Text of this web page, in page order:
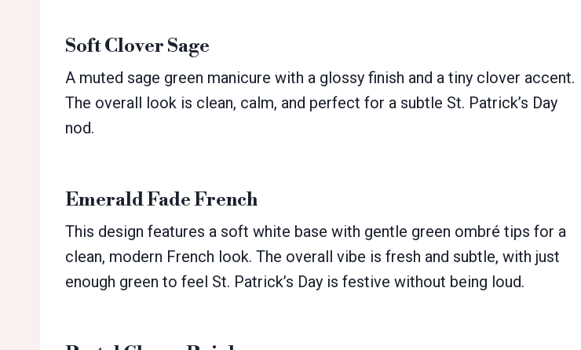
Soft Clover Sage
A muted sage green manicure with a glossy finish and a tiny clover accent.
The overall look is clean, calm, and perfect for a subtle St. Patrick’s Day
nod.
Emerald Fade French
This design features a soft white base with gentle green ombré tips for a
clean, modern French look. The overall vibe is fresh and subtle, with just
enough green to feel St. Patrick’s Day is festive without being loud.